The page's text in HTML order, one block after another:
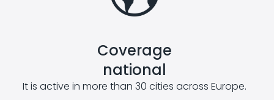
Coverage
national
It is active in more than 30 cities across Europe.